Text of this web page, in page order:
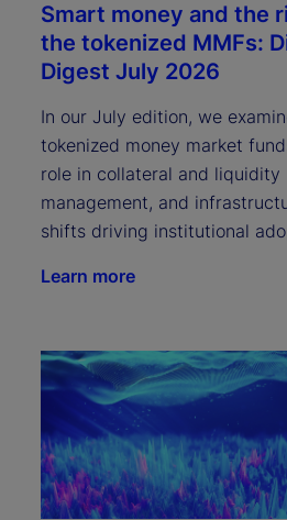
Smart money and the
the tokenized MMFs:
Digest July 2026
In our July edition, we
tokenized money market
role in collateral and liquidity
management, and
shifts driving institutional
Learn more